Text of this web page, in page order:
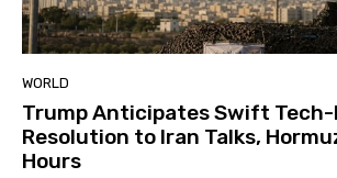
WORLD
Trump Anticipates Swift
Resolution to Iran Talks,
Hours